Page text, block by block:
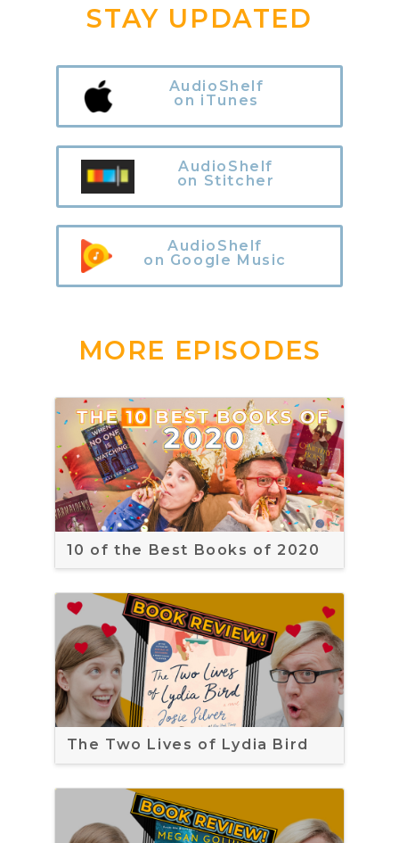
STAY UPDATED
AudioShelf
on iTunes
AudioShelf
on Stitcher
AudioShelf
on Google Music
MORE EPISODES
10 of the Best Books of 2020
The Two Lives of Lydia Bird